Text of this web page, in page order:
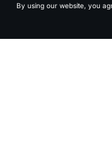
By using our website, you